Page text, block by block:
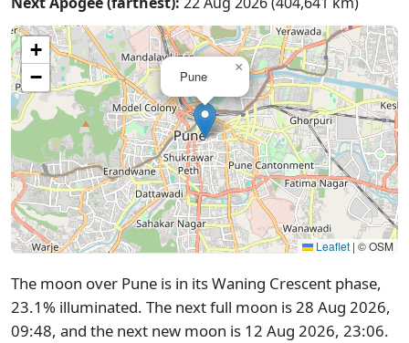
Pune
×
+
−
Leaflet | © OSM
The moon over Pune is in its Waning Crescent phase,
23.1% illuminated. The next full moon is 28 Aug 2026,
09:48, and the next new moon is 12 Aug 2026, 23:06.